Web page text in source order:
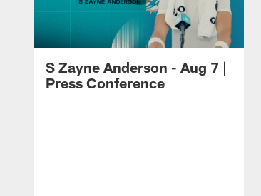
S Zayne Anderson - Aug 7 |
Press Conference